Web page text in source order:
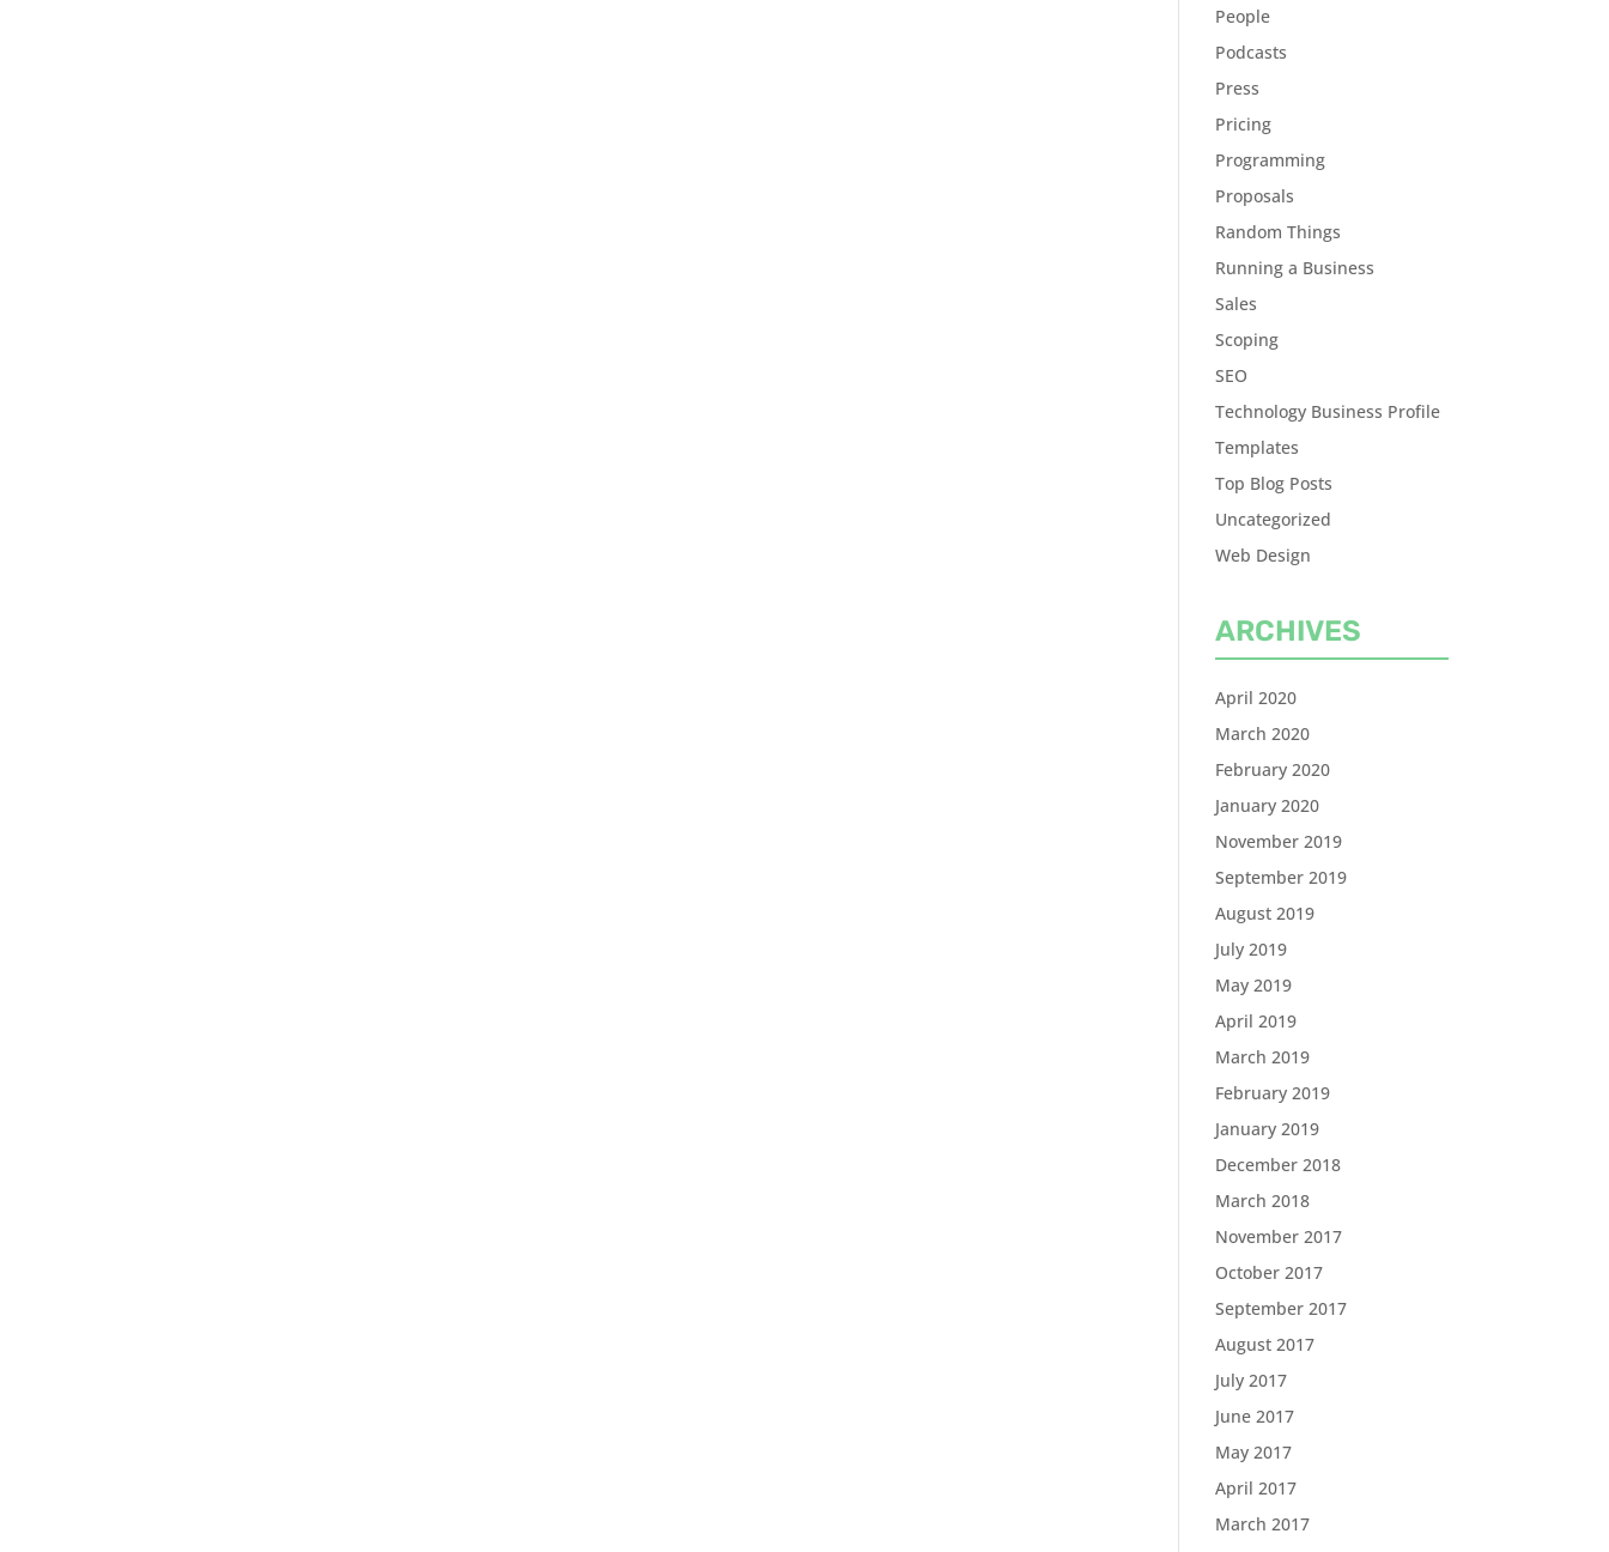
People
Podcasts
Press
Pricing
Programming
Proposals
Random Things
Running a Business
Sales
Scoping
SEO
Technology Business Profile
Templates
Top Blog Posts
Uncategorized
Web Design
ARCHIVES
April 2020
March 2020
February 2020
January 2020
November 2019
September 2019
August 2019
July 2019
May 2019
April 2019
March 2019
February 2019
January 2019
December 2018
March 2018
November 2017
October 2017
September 2017
August 2017
July 2017
June 2017
May 2017
April 2017
March 2017